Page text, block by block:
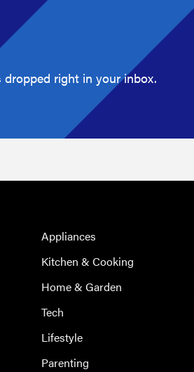
right in your inbox.
Appliances
Kitchen & Cooking
Home & Garden
Tech
Lifestyle
Parenting